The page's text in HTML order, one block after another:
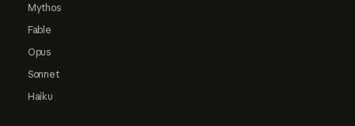
Mythos
Fable
Opus
Sonnet
Haiku